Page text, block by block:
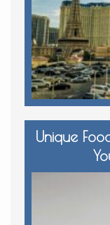
Unique